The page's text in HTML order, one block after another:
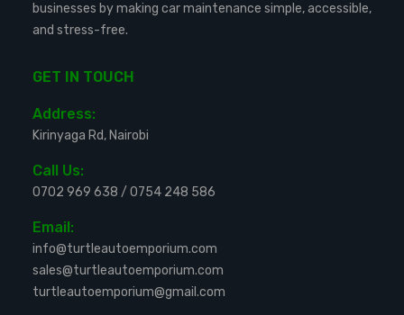
businesses by making car maintenance simple, accessible,
and stress-free.
GET IN TOUCH
Address:
Kirinyaga Rd, Nairobi
Call Us:
0702 969 638 / 0754 248 586
Email:
info@turtleautoemporium.com
sales@turtleautoemporium.com
turtleautoemporium@gmail.com